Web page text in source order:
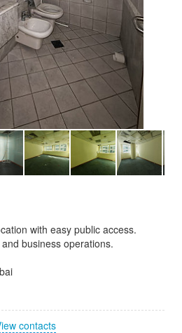
with easy public access.
business operations.
contacts